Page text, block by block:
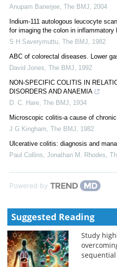
Anupam Banerjee The BMJ
2004
Indium-111 autologous leucocyte
for imaging the colon in inflammatory
S H Saverymuttu The BMJ
1982
ABC of colorectal diseases. Lower
David Jones The BMJ
1992
NON-SPECIFIC COLITIS IN
DISORDERS AND ANAEMIA
D. C. Hare The BMJ
1934
Microscopic colitis-a cause of chronic
J G Kingham The BMJ
1982
Ulcerative colitis: diagnosis and
Paul Collins, Jonathan M. Rhodes
Powered by
Suggested Reading
Study